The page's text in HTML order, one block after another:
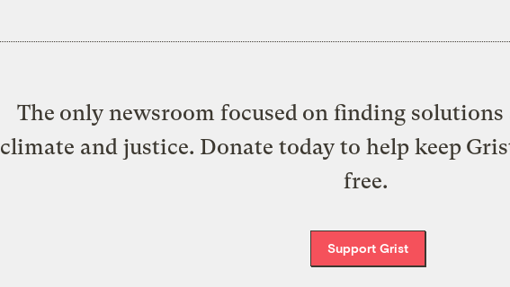
The only newsroom focused on finding
climate and justice. Donate today to help keep
free.
Support Grist